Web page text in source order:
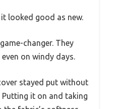
looked good as new.
changer. They
on windy days.
stayed put without
it on and taking